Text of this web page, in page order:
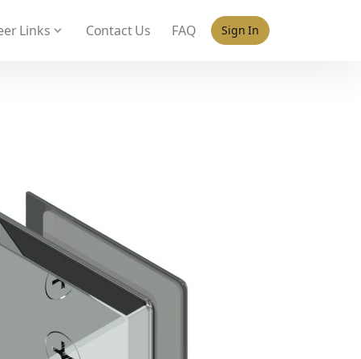
Sign In
Links Contact Us FAQ
policy for details and any questions.YesNo